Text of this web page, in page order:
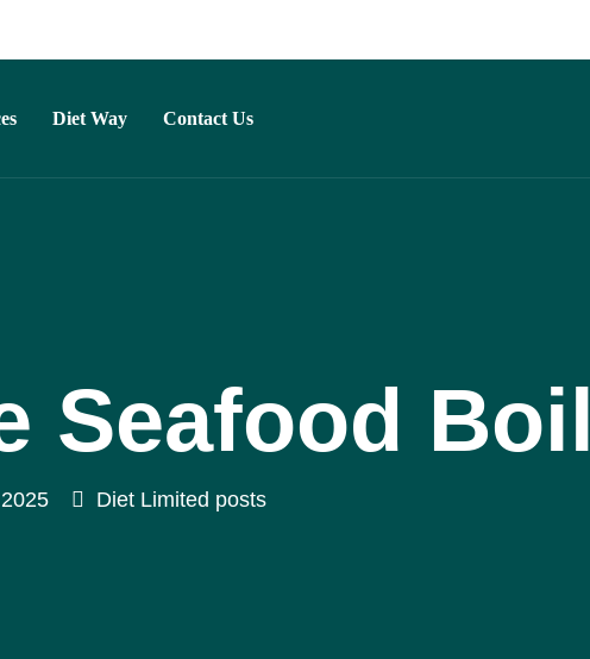
Diet Way Contact Us
Seafood Boil
Diet Limited posts